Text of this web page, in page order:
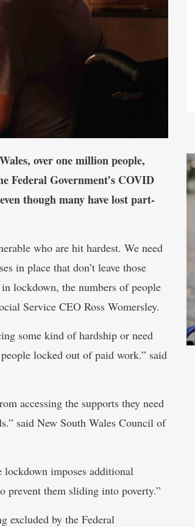
over one million people,
Federal Government’s COVID
though many have lost part-
who are hit hardest. We need
in place that don’t leave those
lockdown, the numbers of people
Service CEO Ross Womersley.
some kind of hardship or need
locked out of paid work.” said
accessing the supports they need
said New South Wales Council of
lockdown imposes additional
prevent them sliding into poverty.”
excluded by the Federal